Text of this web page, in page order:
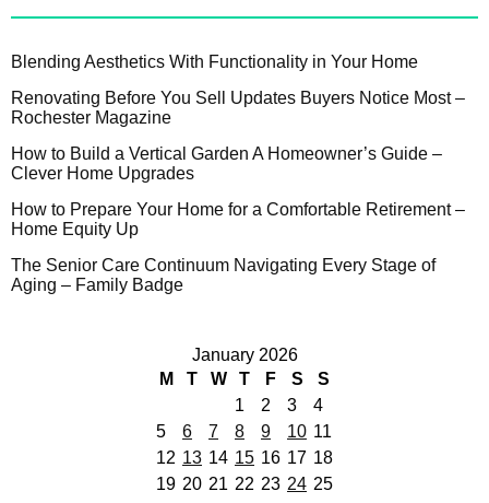
Blending Aesthetics With Functionality in Your Home
Renovating Before You Sell Updates Buyers Notice Most –
Rochester Magazine
How to Build a Vertical Garden A Homeowner’s Guide –
Clever Home Upgrades
How to Prepare Your Home for a Comfortable Retirement –
Home Equity Up
The Senior Care Continuum Navigating Every Stage of
Aging – Family Badge
January 2026
M
T W T F S
S
1
2 3
4
5
6 7 8 9 10 11
12 13 14 15 16 17 18
19 20 21 22 23 24 25